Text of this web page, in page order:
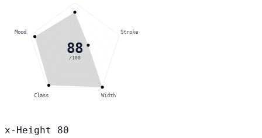
88
/100
Stroke
Width
Class
Mood
x-Height
80